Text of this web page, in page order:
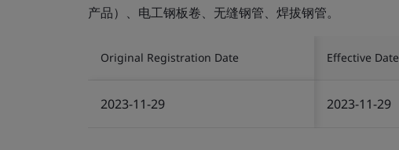
产品）、电工钢板卷、无缝钢管、焊拔钢管。
Original Registration Date Effective Date
2023-11-29 2023-11-29